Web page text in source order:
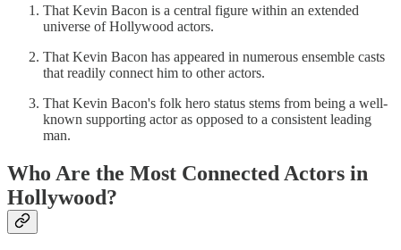
That Kevin Bacon is a central figure within an extended
universe of Hollywood actors.
That Kevin Bacon has appeared in numerous ensemble casts
that readily connect him to other actors.
That Kevin Bacon's folk hero status stems from being a well-
known supporting actor as opposed to a consistent leading
man.
Who Are the Most Connected Actors in
Hollywood?